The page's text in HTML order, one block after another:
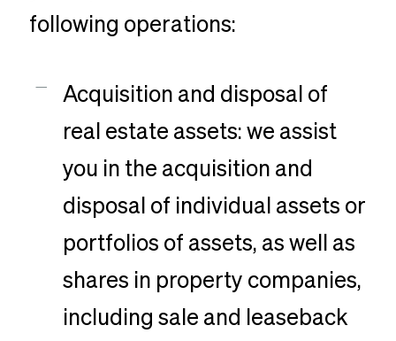
following operations:
Acquisition and disposal of
real estate assets: we assist
you in the acquisition and
disposal of individual assets or
portfolios of assets, as well as
shares in property companies,
including sale and leaseback